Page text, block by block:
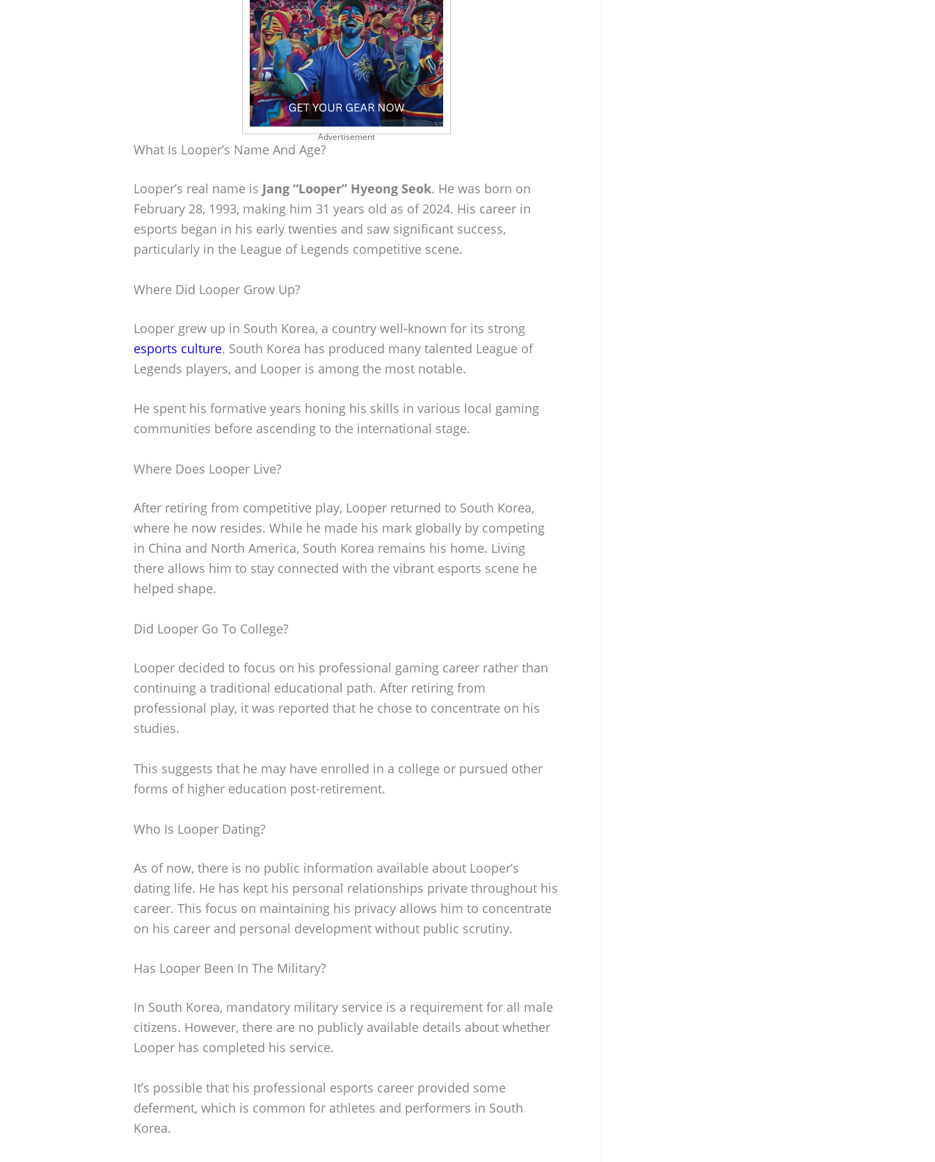
Advertisement
What Is Looper’s Name And Age?
Looper’s real name is Jang “Looper” Hyeong Seok. He was born on
February 28, 1993, making him 31 years old as of 2024. His career in
esports began in his early twenties and saw significant success,
particularly in the League of Legends competitive scene.
Where Did Looper Grow Up?
Looper grew up in South Korea, a country well-known for its strong
esports culture. South Korea has produced many talented League of
Legends players, and Looper is among the most notable.
He spent his formative years honing his skills in various local gaming
communities before ascending to the international stage.
Where Does Looper Live?
After retiring from competitive play, Looper returned to South Korea,
where he now resides. While he made his mark globally by competing
in China and North America, South Korea remains his home. Living
there allows him to stay connected with the vibrant esports scene he
helped shape.
Did Looper Go To College?
Looper decided to focus on his professional gaming career rather than
continuing a traditional educational path. After retiring from
professional play, it was reported that he chose to concentrate on his
studies.
This suggests that he may have enrolled in a college or pursued other
forms of higher education post-retirement.
Who Is Looper Dating?
As of now, there is no public information available about Looper’s
dating life. He has kept his personal relationships private throughout his
career. This focus on maintaining his privacy allows him to concentrate
on his career and personal development without public scrutiny.
Has Looper Been In The Military?
In South Korea, mandatory military service is a requirement for all male
citizens. However, there are no publicly available details about whether
Looper has completed his service.
It’s possible that his professional esports career provided some
deferment, which is common for athletes and performers in South
Korea.